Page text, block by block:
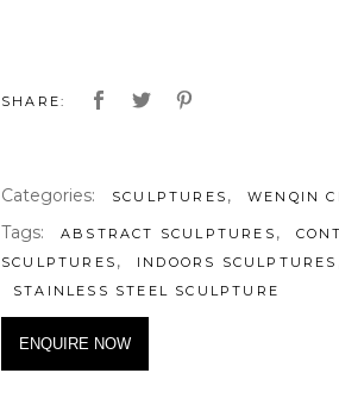
SHARE:
Categories: SCULPTURES , WENQIN
Tags: ABSTRACT SCULPTURES ,
SCULPTURES , INDOORS SCULPTURES
STAINLESS STEEL SCULPTURE
ENQUIRE NOW